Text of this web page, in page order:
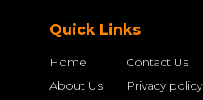
Quick Links
Home
About Us
Contact Us
Privacy policy